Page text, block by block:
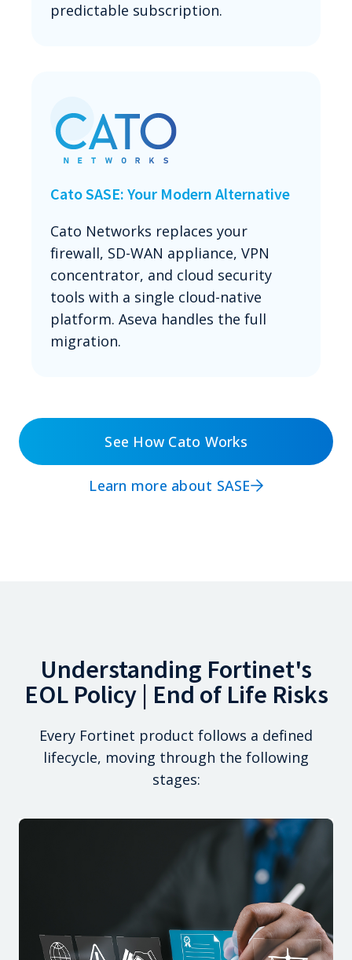
predictable subscription.
Cato SASE: Your Modern Alternative
Cato Networks replaces your
firewall, SD-WAN appliance, VPN
concentrator, and cloud security
tools with a single cloud-native
platform. Aseva handles the full
migration.
See How Cato Works
Learn more about SASE
Understanding Fortinet's
EOL Policy | End of Life Risks
Every Fortinet product follows a defined
lifecycle, moving through the following
stages: